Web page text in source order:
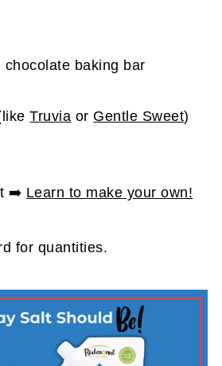
chocolate baking bar
Truvia or Gentle Sweet)
➡️ Learn to make your own!
for quantities.